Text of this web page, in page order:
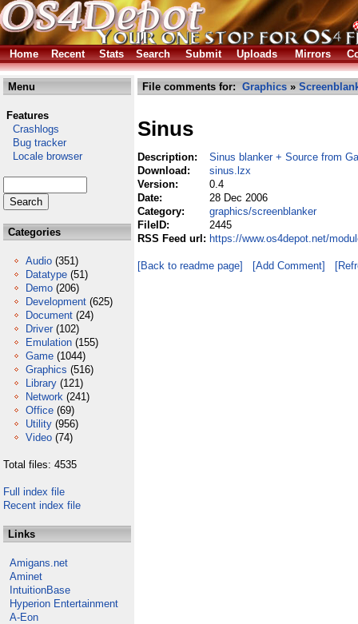
Home Recent Stats Search Submit Uploads Mirrors
Menu
Features
Crashlogs
Bug tracker
Locale browser
Categories
Audio (351)
Datatype (51)
Demo (206)
Development (625)
Document (24)
Driver (102)
Emulation (155)
Game (1044)
Graphics (516)
Library (121)
Network (241)
Office (69)
Utility (956)
Video (74)
Total files: 4535
Full index file
Recent index file
Links
Amigans.net
Aminet
IntuitionBase
Hyperion Entertainment
A-Eon
File comments for: Graphics »
Sinus
Description:
Sinus blanker + Source from
Download:
sinus.lzx
Version:
0.4
Date:
28 Dec 2006
Category:
graphics/screenblanker
FileID:
2445
RSS Feed url: https://www.os4depot.net/
[Back to readme page] [Add Comment]